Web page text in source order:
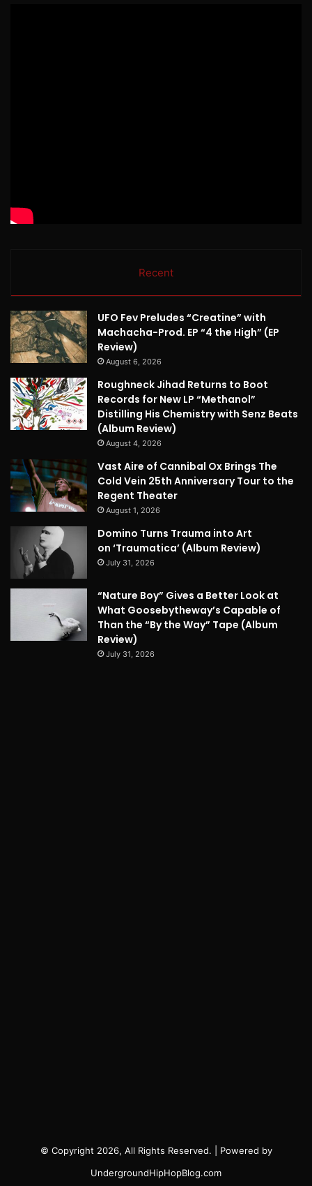
Recent
UFO Fev Preludes “Creatine” with
Machacha-Prod. EP “4 the High” (EP
Review)
August 6, 2026
Roughneck Jihad Returns to Boot
Records for New LP “Methanol”
Distilling His Chemistry with Senz Beats
(Album Review)
August 4, 2026
Vast Aire of Cannibal Ox Brings The
Cold Vein 25th Anniversary Tour to the
Regent Theater
August 1, 2026
Domino Turns Trauma into Art
on ‘Traumatica’ (Album Review)
July 31, 2026
“Nature Boy” Gives a Better Look at
What Goosebytheway’s Capable of
Than the “By the Way” Tape (Album
Review)
July 31, 2026
© Copyright 2026, All Rights Reserved. | Powered by
UndergroundHipHopBlog.com